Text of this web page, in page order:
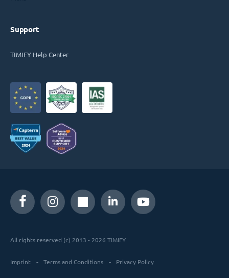
Support
TIMIFY Help Center
All rights reserved (c) 2013 - 2026 TIMIFY
Imprint Terms and Conditions Privacy Policy